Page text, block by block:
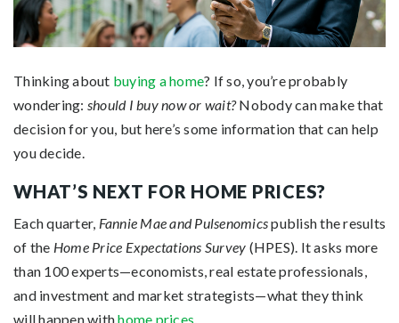
Thinking about buying a home? If so, you’re probably
wondering: should I buy now or wait?Nobody can make that
decision for you, but here’s some information that can help
you decide.
WHAT’S NEXT FOR HOME PRICES?
Each quarter, Fannie Mae and Pulsenomicspublish the results
of the Home Price Expectations Survey (HPES). It asks more
than 100 experts—economists, real estate professionals,
and investment and market strategists—what they think
will happen withhome prices